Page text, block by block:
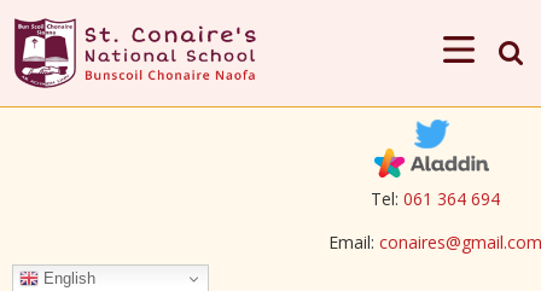
Tel: 061 364 694
Email: conaires@gmail.com
English